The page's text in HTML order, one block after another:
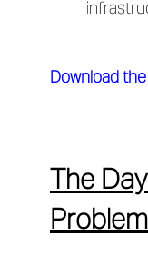
Download
The
Problem